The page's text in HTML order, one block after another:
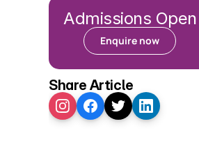
Admissions Open
Enquire now
Share Article